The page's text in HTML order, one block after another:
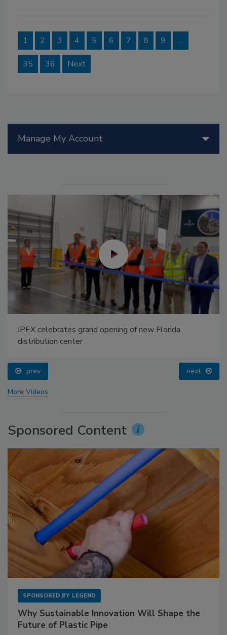
1 2 3 4 5 6 7 8 9 …
35 36 Next
Manage My Account
IPEX celebrates grand opening of new Florida
distribution center
prev next
More Videos
Sponsored Content
SPONSORED BY LEGEND
Why Sustainable Innovation Will Shape the
Future of Plastic Pipe